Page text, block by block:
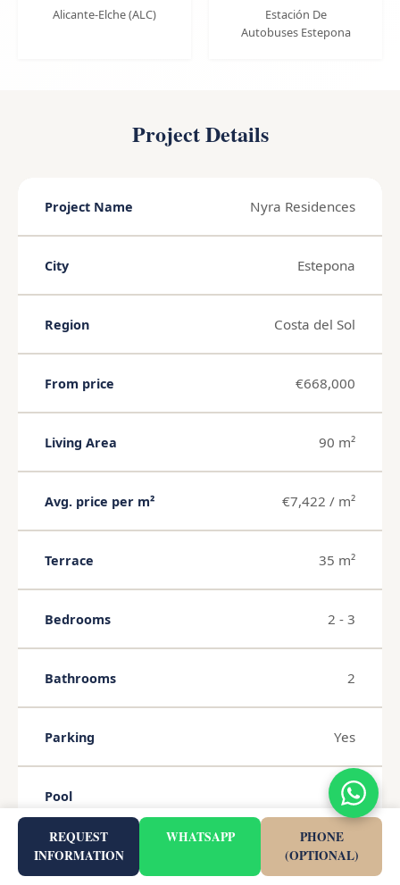
Alicante-Elche (ALC)
Estación De
Autobuses Estepona
Project Details
Project Name Nyra Residences
City Estepona
Region Costa del Sol
From price €668,000
Living Area 90 m²
Avg. price per m² €7,422 / m²
Terrace 35 m²
Bedrooms 2 - 3
Bathrooms 2
Parking Yes
Pool Yes
Garden Yes
REQUEST
INFORMATION
WHATSAPP
PHONE
(OPTIONAL)